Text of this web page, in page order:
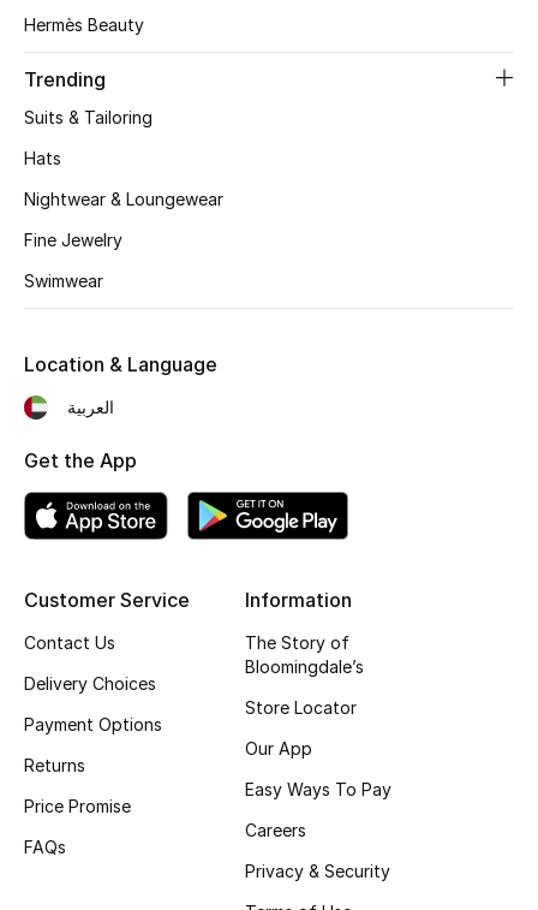
Women's Shoes
Shoes Edit
Men's Shoes
Kids' Shoes
CURATED FOOTWEAR
Beauty
Sale
New In
Bestsellers
Fragrance
Hermès Beauty
Trending
Suits & Tailoring
Hats
Nightwear & Loungewear
Fine Jewelry
Swimwear
Customer Service
Contact Us
Delivery Choices
Payment Options
Returns
Price Promise
FAQs
Information
The Story of
Bloomingdale’s
Store Locator
Our App
Easy Ways To Pay
Careers
Privacy & Security
Location & Language
العربية
Get the App